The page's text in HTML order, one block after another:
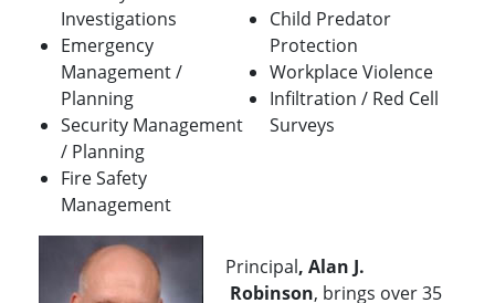
Investigations
Emergency
Management /
Planning
Security Management
/ Planning
Fire Safety
Management
Child Predator
Protection
Workplace Violence
Infiltration / Red Cell
Surveys
Principal, Alan J.
Robinson, brings over 35